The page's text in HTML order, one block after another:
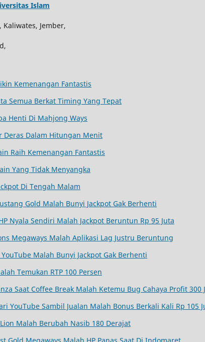
Islam
Jember,
Kemenangan Fantastis
Semua Berkat Timing Yang Tepat
Henti Di Mahjong Ways
Deras Dalam Hitungan Menit
Raih Kemenangan Fantastis
Yang Tidak Menyangka
Di Tengah Malam
Gold Malah Bunyi Jackpot Gak Berhenti
Nyala Sendiri Malah Jackpot Beruntun Rp 95 Juta
Megaways Malah Aplikasi Lag Justru Beruntung
Malah Bunyi Jackpot Gak Berhenti
Temukan RTP 100 Persen
Saat Coffee Break Malah Ketemu Bug Cahaya Profit 300
YouTube Sambil Jualan Malah Bonus Berkali Kali Rp 105
Malah Berubah Nasib 180 Derajat